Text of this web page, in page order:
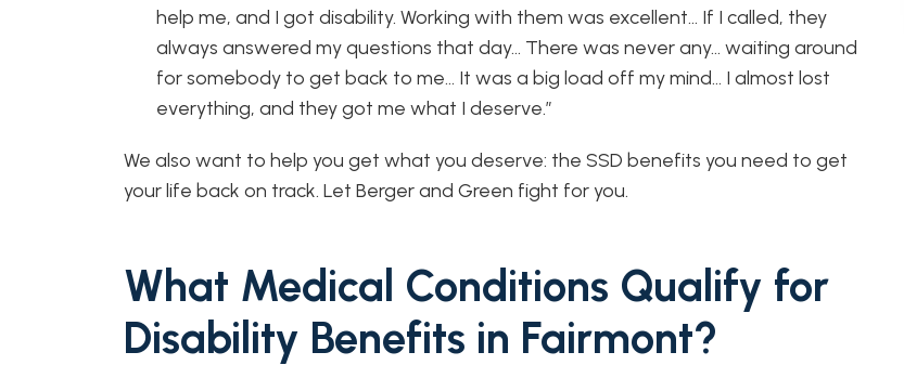
help me, and I got disability. Working with them was excellent… If I called, they
always answered my questions that day… There was never any… waiting around
for somebody to get back to me… It was a big load off my mind… I almost lost
everything, and they got me what I deserve.”
We also want to help you get what you deserve: the SSD benefits you need to get
your life back on track. Let Berger and Green fight for you.
What Medical Conditions Qualify for
Disability Benefits in Fairmont?